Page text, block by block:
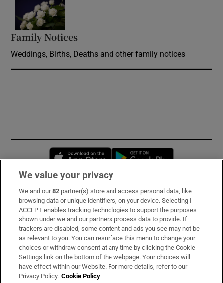
Family Notices
Weddings, Births, Deaths and other family notices
Opens in new window
Subscribe
Support
About Us
Irish Times Products & Services
We value your privacy
We and our82 partner(s) store and access personal data, like
browsing data or unique identifiers, on your device. Selecting I
ACCEPT enables tracking technologies to support the purposes
shown under we and our partners process data to provide. If
trackers are disabled, some content and ads you see may not be
as relevant to you. You can resurface this menu to change your
choices or withdraw consent at any time by clicking the Cookie
Settings link on the bottom of the webpage. Your choices will
have effect within our Website. For more details, refer to our
Privacy Policy. Cookie Policy